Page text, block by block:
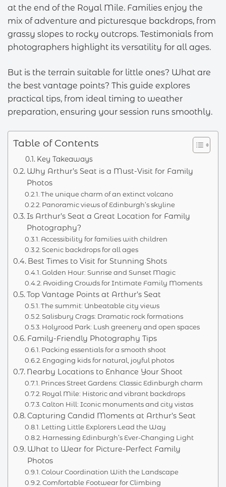
at the end of the Royal Mile. Families enjoy the
mix of adventure and picturesque backdrops, from
grassy slopes to rocky outcrops. Testimonials from
photographers highlight its versatility for all ages.
But is the terrain suitable for little ones? What are
the best vantage points? This guide explores
practical tips, from ideal timing to weather
preparation, ensuring your session runs smoothly.
Table of Contents
Key Takeaways
Why Arthur’s Seat is a Must-Visit for Family
Photos
The unique charm of an extinct volcano
Panoramic views of Edinburgh’s skyline
Is Arthur’s Seat a Great Location for Family
Photography?
Accessibility for families with children
Scenic backdrops for all ages
Best Times to Visit for Stunning Shots
Golden Hour: Sunrise and Sunset Magic
Avoiding Crowds for Intimate Family Moments
Top Vantage Points at Arthur’s Seat
The summit: Unbeatable city views
Salisbury Crags: Dramatic rock formations
Holyrood Park: Lush greenery and open spaces
Family-Friendly Photography Tips
Packing essentials for a smooth shoot
Engaging kids for natural, joyful photos
Nearby Locations to Enhance Your Shoot
Princes Street Gardens: Classic Edinburgh charm
Royal Mile: Historic and vibrant backdrops
Calton Hill: Iconic monuments and city vistas
Capturing Candid Moments at Arthur’s Seat
Letting Little Explorers Lead the Way
Harnessing Edinburgh’s Ever-Changing Light
What to Wear for Picture-Perfect Family
Photos
Colour Coordination With the Landscape
Comfortable Footwear for Climbing